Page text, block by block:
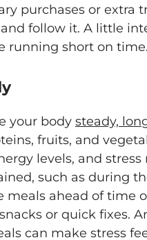
purchases or extra
follow it. A little
running short on time.
your body steady,
fruits, and
levels, and stress
such as during
ahead of time
or quick fixes.
can make stress